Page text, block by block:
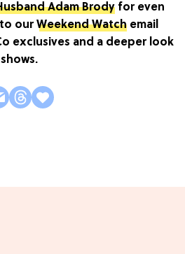
Adam Brody for even
ourWeekend Watch email
exclusives and a deeper look